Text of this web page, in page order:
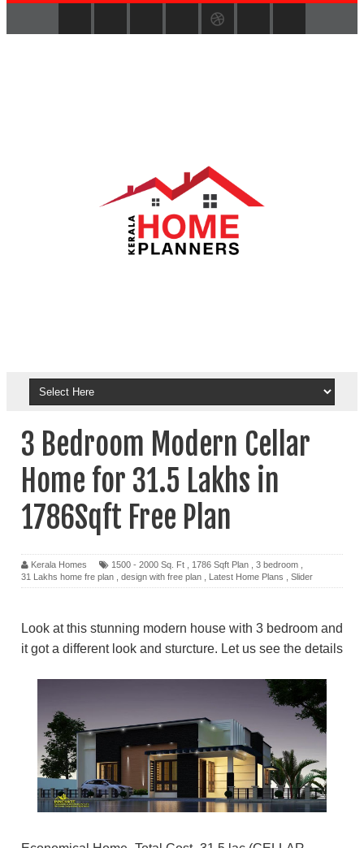
3 Bedroom Modern Cellar
Home for 31.5 Lakhs in
1786Sqft Free Plan
Kerala Homes 1500 - 2000 Sq. Ft 1786 Sqft Plan 3 bedroom
31 Lakhs home fre plan
design with free plan Latest Home Plans Slider
Look at this stunning modern house with 3 bedroom and
it got a different look and sturcture. Let us see the details